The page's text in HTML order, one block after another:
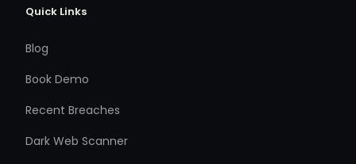
Quick Links
Blog
Book Demo
Recent Breaches
Dark Web Scanner